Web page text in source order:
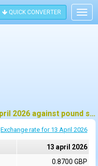
QUICK CONVERTER
Historic exchange rate on 13 april 2026 against pound sterling (GBP)
Exchange rate for 13 April 2026
13 april 2026
0.8700 GBP